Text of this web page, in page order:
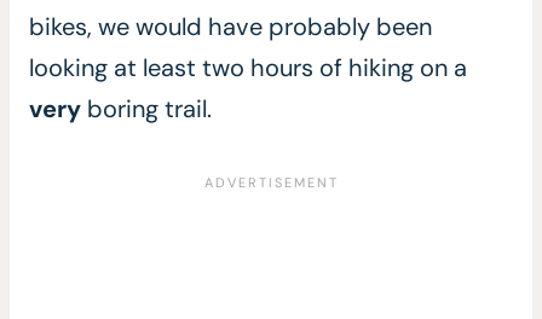
bikes, we would have probably been
looking at least two hours of hiking on a
very boring trail.